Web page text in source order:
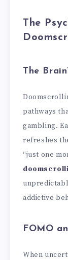
The
The
pathways
gambling.
refreshes
“just one
addictive
FOMO
When